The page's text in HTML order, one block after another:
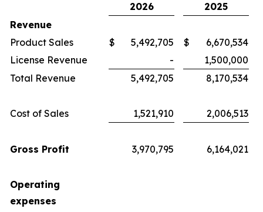
2026
2025
Revenue
Product Sales
$ 5,492,705 $
6,670,534
License Revenue
-
1,500,000
Total Revenue
5,492,705 8,170,534
Cost of Sales 1,521,910 2,006,513
Gross Profit 3,970,795 6,164,021
Operating
expenses